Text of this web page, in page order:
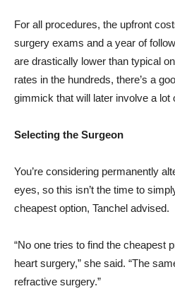
For all procedures, the upfront
surgery exams and a year of
are drastically lower than typical
rates in the hundreds, there’s a
gimmick that will later involve a lot
Selecting the Surgeon
You’re considering permanently
eyes, so this isn’t the time to
cheapest option, Tanchel advised.
“No one tries to find the cheapest
heart surgery,” she said. “The
refractive surgery.”